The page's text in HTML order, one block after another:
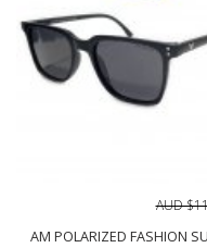
AM POLARIZED FASHION
AUD